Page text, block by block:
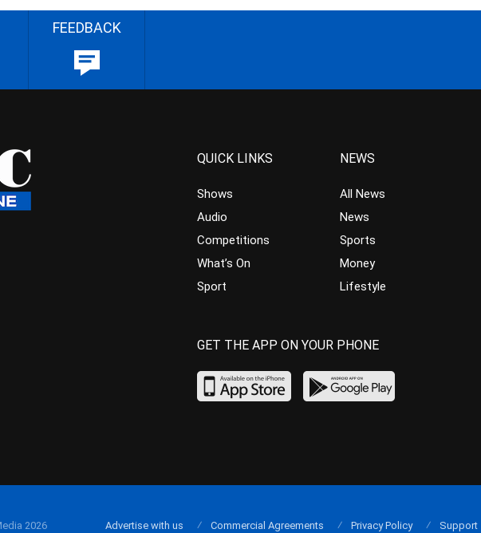
FEEDBACK
QUICK LINKS
Shows
Audio
Competitions
What’s On
Sport
NEWS
All News
News
Sports
Money
Lifestyle
GET THE APP ON YOUR PHONE
2026 Advertise with us Commercial Agreements Privacy Policy Support